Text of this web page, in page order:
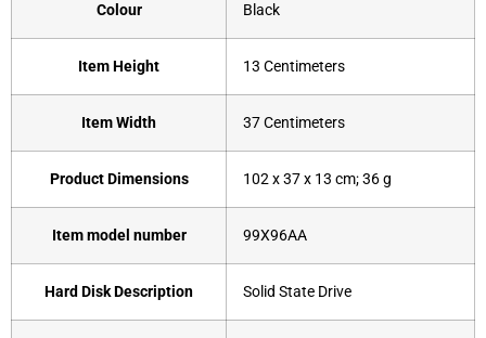
Colour ‎Black
Item Height ‎13 Centimeters
Item Width ‎37 Centimeters
Product Dimensions ‎102 x 37 x 13 cm; 36 g
Item model number ‎99X96AA
Hard Disk Description ‎Solid State Drive